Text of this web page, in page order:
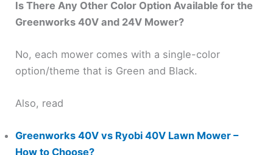
Is There Any Other Color Option Available for the
Greenworks 40V and 24V Mower?
No, each mower comes with a single-color
option/theme that is Green and Black.
Also, read
Greenworks 40V vs Ryobi 40V Lawn Mower –
How to Choose?